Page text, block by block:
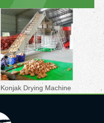
Konjak Drying Machine